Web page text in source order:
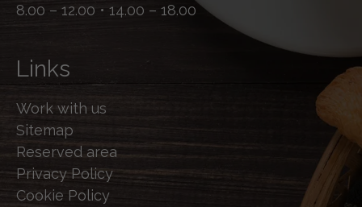
8.00 – 12.00 • 14.00 – 18.00
Links
Work with us
Sitemap
Reserved area
Privacy Policy
Cookie Policy